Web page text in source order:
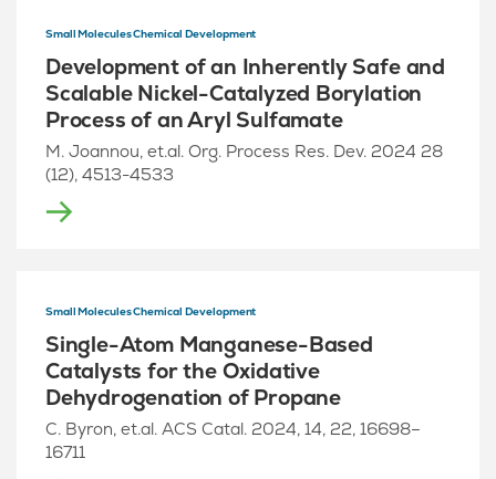
Small Molecules Chemical Development
Development of an Inherently Safe and
Scalable Nickel-Catalyzed Borylation
Process of an Aryl Sulfamate
M. Joannou, et.al. Org. Process Res. Dev. 2024 28
(12), 4513-4533
Small Molecules Chemical Development
Single-Atom Manganese-Based
Catalysts for the Oxidative
Dehydrogenation of Propane
C. Byron, et.al. ACS Catal. 2024, 14, 22, 16698–
16711